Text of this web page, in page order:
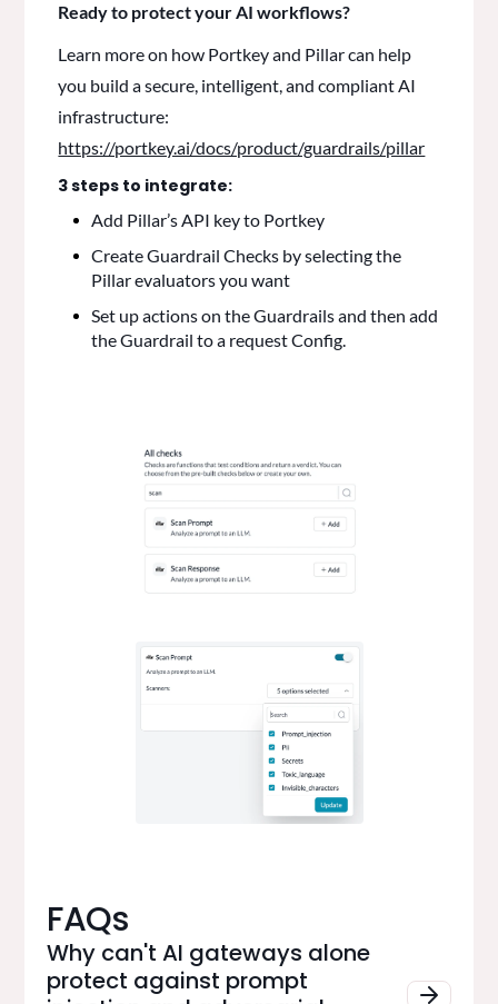
Ready to protect your AI workflows?
Learn more on how Portkey and Pillar can help
you build a secure, intelligent, and compliant AI
infrastructure:
https://portkey.ai/docs/product/guardrails/pillar
3 steps to integrate:
Add Pillar’s API key to Portkey
Create Guardrail Checks by selecting the
Pillar evaluators you want
Set up actions on the Guardrails and then add
the Guardrail to a request Config.
FAQs
Why can't AI gateways alone
protect against prompt